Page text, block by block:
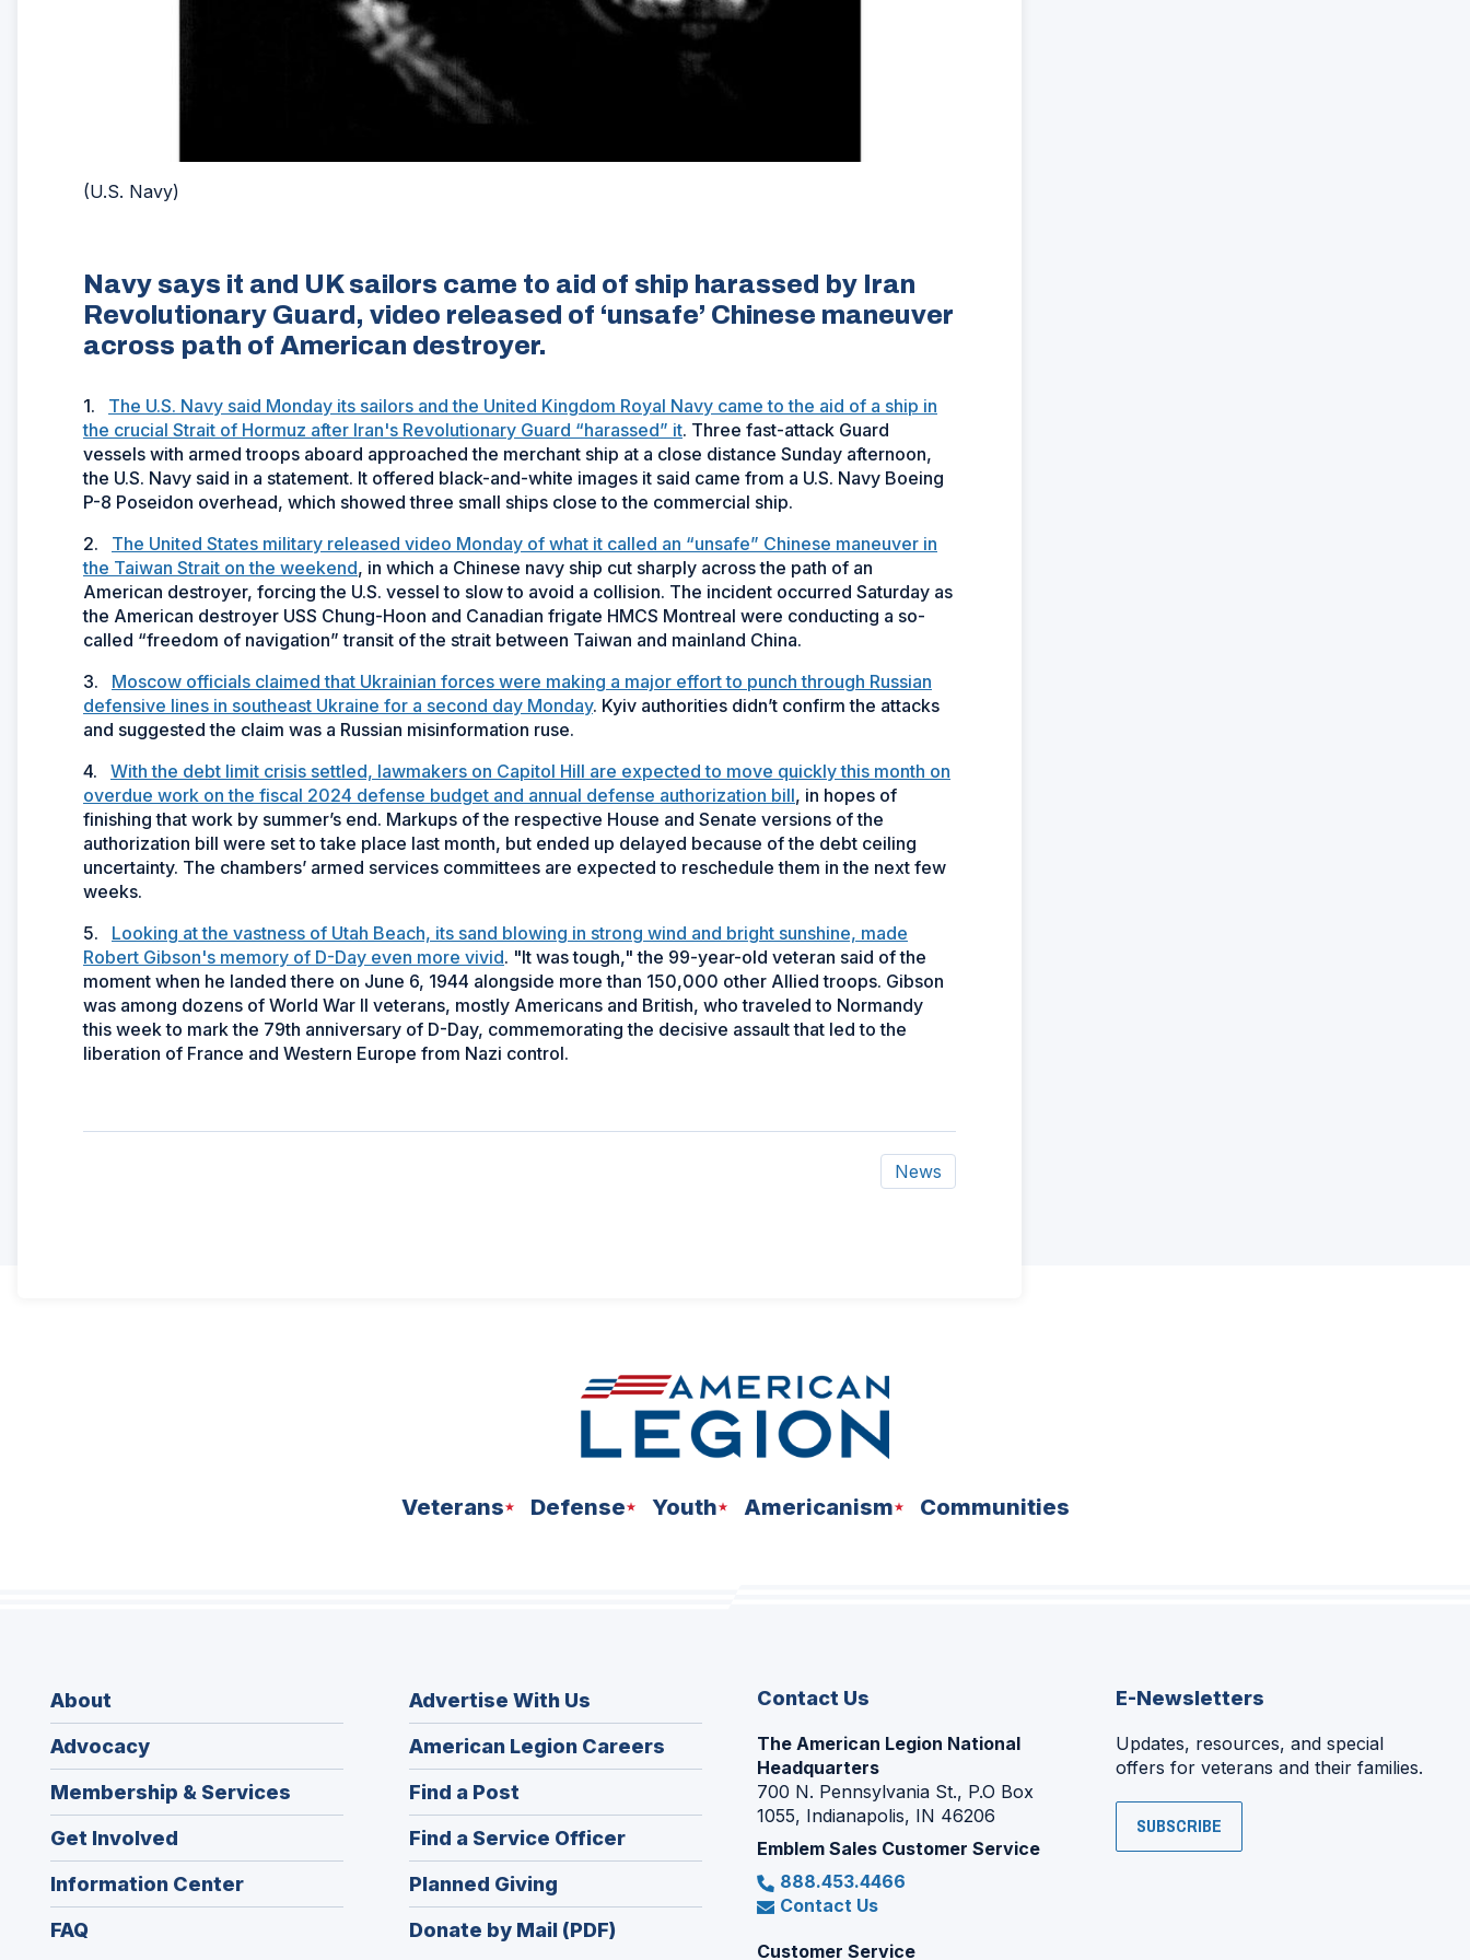
(U.S. Navy)
Navy says it and UK sailors came to aid of ship harassed by Iran
Revolutionary Guard, video released of ‘unsafe’ Chinese maneuver
across path of American destroyer.
1. The U.S. Navy said Monday its sailors and the United Kingdom Royal Navy came to the aid of a ship in
the crucial Strait of Hormuz after Iran's Revolutionary Guard “harassed” it. Three fast-attack Guard
vessels with armed troops aboard approached the merchant ship at a close distance Sunday afternoon,
the U.S. Navy said in a statement. It offered black-and-white images it said came from a U.S. Navy Boeing
P-8 Poseidon overhead, which showed three small ships close to the commercial ship.
2. The United States military released video Monday of what it called an “unsafe” Chinese maneuver in
the Taiwan Strait on the weekend, in which a Chinese navy ship cut sharply across the path of an
American destroyer, forcing the U.S. vessel to slow to avoid a collision. The incident occurred Saturday as
the American destroyer USS Chung-Hoon and Canadian frigate HMCS Montreal were conducting a so-
called “freedom of navigation” transit of the strait between Taiwan and mainland China.
3. Moscow officials claimed that Ukrainian forces were making a major effort to punch through Russian
defensive lines in southeast Ukraine for a second day Monday. Kyiv authorities didn’t confirm the attacks
and suggested the claim was a Russian misinformation ruse.
4. With the debt limit crisis settled, lawmakers on Capitol Hill are expected to move quickly this month on
overdue work on the fiscal 2024 defense budget and annual defense authorization bill, in hopes of
finishing that work by summer’s end. Markups of the respective House and Senate versions of the
authorization bill were set to take place last month, but ended up delayed because of the debt ceiling
uncertainty. The chambers’ armed services committees are expected to reschedule them in the next few
weeks.
5. Looking at the vastness of Utah Beach, its sand blowing in strong wind and bright sunshine, made
Robert Gibson's memory of D-Day even more vivid. "It was tough," the 99-year-old veteran said of the
moment when he landed there on June 6, 1944 alongside more than 150,000 other Allied troops. Gibson
was among dozens of World War II veterans, mostly Americans and British, who traveled to Normandy
this week to mark the 79th anniversary of D-Day, commemorating the decisive assault that led to the
liberation of France and Western Europe from Nazi control.
News
Veterans Defense Youth Americanism Communities
About
Advocacy
Membership & Services
Get Involved
Information Center
FAQ
Advertise With Us
American Legion Careers
in
window)
Find a Post
in
a
new
window)
Find a Service Officer(Opens
in
Planned Giving
in
a
Donate by Mail (PDF)
Contact Us
The American Legion National
Headquarters
700 N. Pennsylvania St., P.O Box
1055, Indianapolis, IN 46206
Emblem Sales Customer Service
888.453.4466
Contact Us
Customer Service
E-Newsletters
Updates, resources, and special
offers for veterans and their families.
SUBSCRIBE